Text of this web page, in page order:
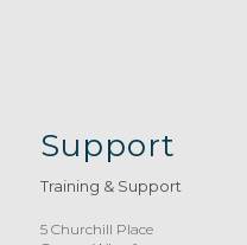
Support
Training & Support
5 Churchill Place